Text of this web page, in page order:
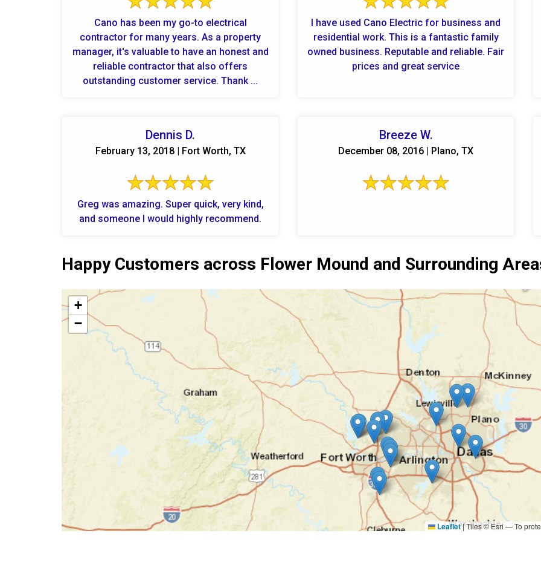
Cano has been my go-to electrical
contractor for many years. As a property
manager, it's valuable to have an honest and
reliable contractor that also offers
outstanding customer service. Thank ...
I have used Cano Electric for business and
residential work. This is a fantastic family
owned business. Reputable and reliable. Fair
prices and great service
Dennis D.
February 13, 2018 | Fort Worth, TX
Greg was amazing. Super quick, very kind,
and someone I would highly recommend.
Breeze W.
December 08, 2016 | Plano, TX
Happy Customers across Flower Mound and Surrounding
+
−
Leaflet|Tiles © Esri — To